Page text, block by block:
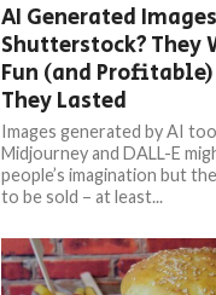
AI Generated
Shutterstock? They
Fun (and
They Lasted
Images generated by AI
Midjourney and DALL-E
people’s imagination but
to be sold – at least...